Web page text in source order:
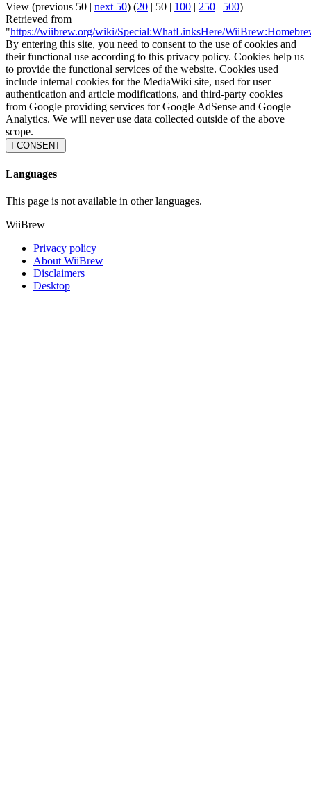
View (previous 50 | next 50) (20 | 50 | 100 | 250 | 500)
Retrieved from
"https://wiibrew.org/wiki/Special:WhatLinksHere/
By entering this site, you need to consent to the use of cookies and
their functional use according to this privacy policy. Cookies help us
to provide the functional services of the website. Cookies used
include internal cookies for the MediaWiki site, used for user
authentication and article modifications, and third-party cookies
from Google providing services for Google AdSense and Google
Analytics. We will never use data collected outside of the above
scope.
I CONSENT
Languages
This page is not available in other languages.
WiiBrew
Privacy policy
About WiiBrew
Disclaimers
Desktop